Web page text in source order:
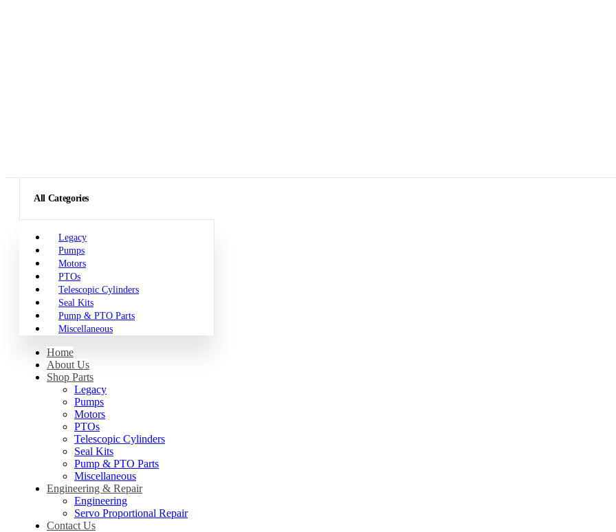
All Categories
Legacy
Pumps
Motors
PTOs
Telescopic Cylinders
Seal Kits
Pump & PTO Parts
Miscellaneous
Home
About Us
Shop Parts
Legacy
Pumps
Motors
PTOs
Telescopic Cylinders
Seal Kits
Pump & PTO Parts
Miscellaneous
Engineering & Repair
Engineering
Servo Proportional Repair
Contact Us